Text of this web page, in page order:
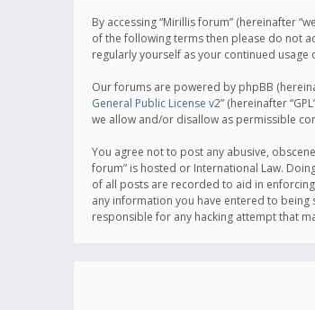
By accessing “Mirillis forum” (hereinafter
of the following terms then please do not
regularly yourself as your continued
Our forums are powered by phpBB
General Public License v2” (hereinafter
we allow and/or disallow as permissible
You agree not to post any abusive,
forum” is hosted or International Law.
of all posts are recorded to aid in
any information you have entered to
responsible for any hacking attempt that